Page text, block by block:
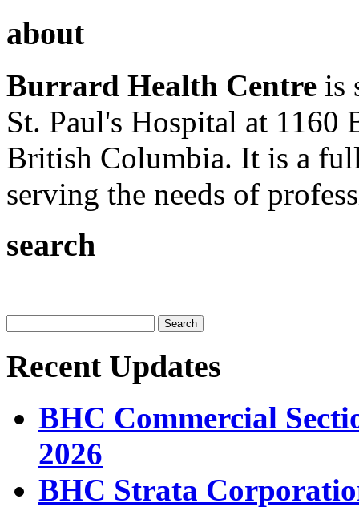
about
Burrard Health Centre is
St. Paul's Hospital at 1160
British Columbia. It is a
serving the needs of
search
Recent Updates
BHC Commercial
2026
BHC Strata